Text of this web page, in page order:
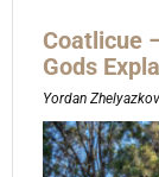
Coatlicue
Gods
Yordan Zhelyazkov